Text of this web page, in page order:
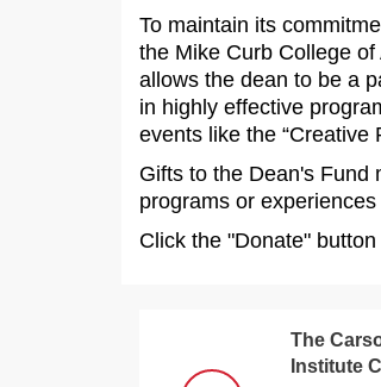
To maintain its
the Mike Curb College
allows the dean to be a
in highly effective
events like the “Creative
Gifts to the Dean's Fund
programs or
Click the "Donate"
The
Institute